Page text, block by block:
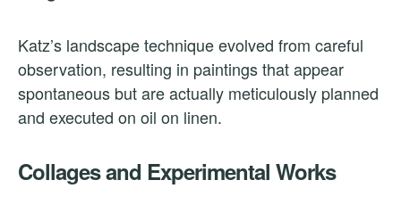
Katz’s landscape technique evolved from careful
observation, resulting in paintings that appear
spontaneous but are actually meticulously planned
and executed on oil on linen.
Collages and Experimental Works